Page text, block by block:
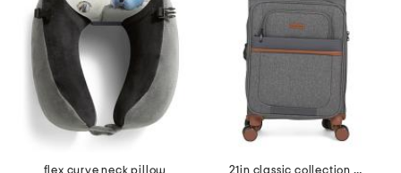
flex curve neck pillow
21in classic collection softside carry-on spinner